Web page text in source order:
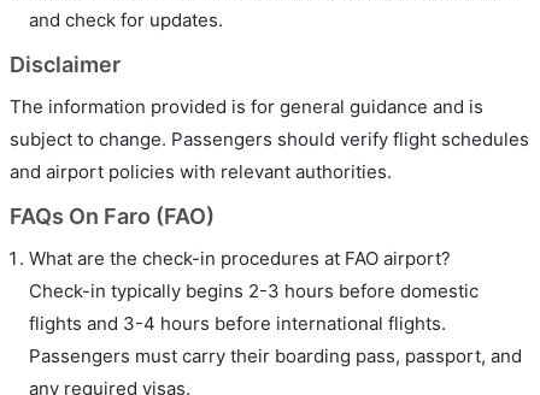
and check for updates.
Disclaimer
The information provided is for general guidance and is
subject to change. Passengers should verify flight schedules
and airport policies with relevant authorities.
FAQs On Faro (FAO)
What are the check-in procedures at FAO airport?
Check-in typically begins 2-3 hours before domestic
flights and 3-4 hours before international flights.
Passengers must carry their boarding pass, passport, and
any required visas.